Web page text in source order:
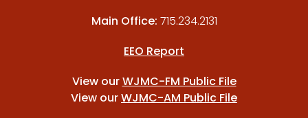
Main Office: 715.234.2131
EEO Report
View ourWJMC-FM Public File
View ourWJMC-AM Public File